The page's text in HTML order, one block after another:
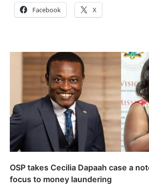
Facebook X
OSP takes Cecilia Dapaah case a
focus to money laundering